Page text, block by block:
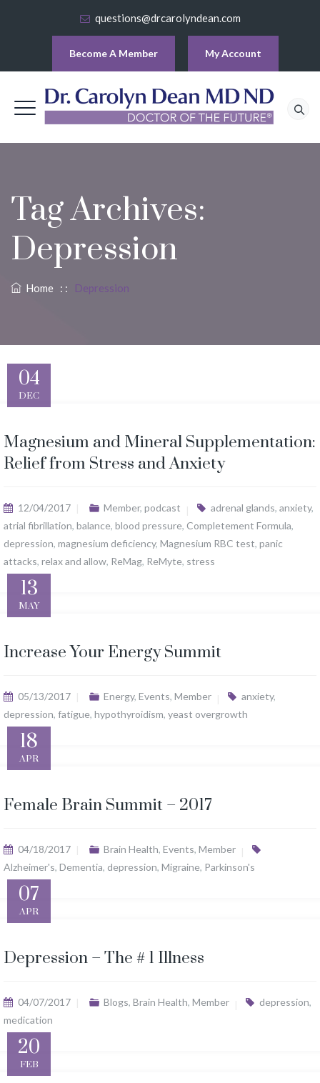
questions@drcarolyndean.com
Become A Member My Account
Tag Archives:
Depression
Home : : Depression
04
DEC
Magnesium and Mineral Supplementation:
Relief from Stress and Anxiety
12/04/2017 Member, podcast adrenal glands, anxiety,
atrial fibrillation, balance, blood pressure, Completement Formula,
depression, magnesium deficiency, Magnesium RBC test, panic
attacks, relax and allow, ReMag, ReMyte, stress
13
MAY
Increase Your Energy Summit
05/13/2017 Energy, Events, Member anxiety,
depression, fatigue, hypothyroidism, yeast overgrowth
18
APR
Female Brain Summit – 2017
04/18/2017 Brain Health, Events, Member
Alzheimer's, Dementia, depression, Migraine, Parkinson's
07
APR
Depression – The # 1 Illness
04/07/2017 Blogs, Brain Health, Member depression,
medication
20
FEB